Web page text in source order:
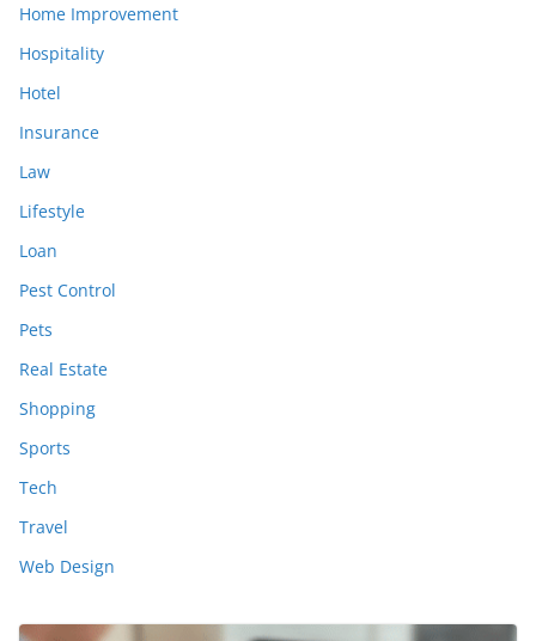
Home Improvement
Hospitality
Hotel
Insurance
Law
Lifestyle
Loan
Pest Control
Pets
Real Estate
Shopping
Sports
Tech
Travel
Web Design